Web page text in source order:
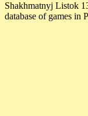
Shakhmatnyj Listok
database of games in